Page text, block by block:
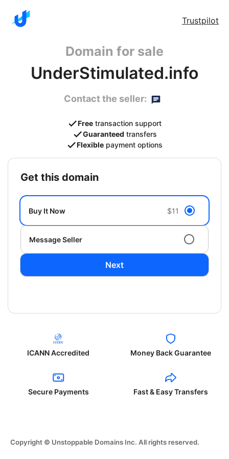
Trustpilot
Domain for sale
UnderStimulated.info
Contact the seller:
Free transaction support
Guaranteed transfers
Flexible payment options
get this domain
Buy It Now $11
Message Seller
Next
ICANN Accredited Money Back Guarantee
Secure Payments Fast & Easy Transfers
Copyright © Unstoppable Domains Inc. All rights reserved.